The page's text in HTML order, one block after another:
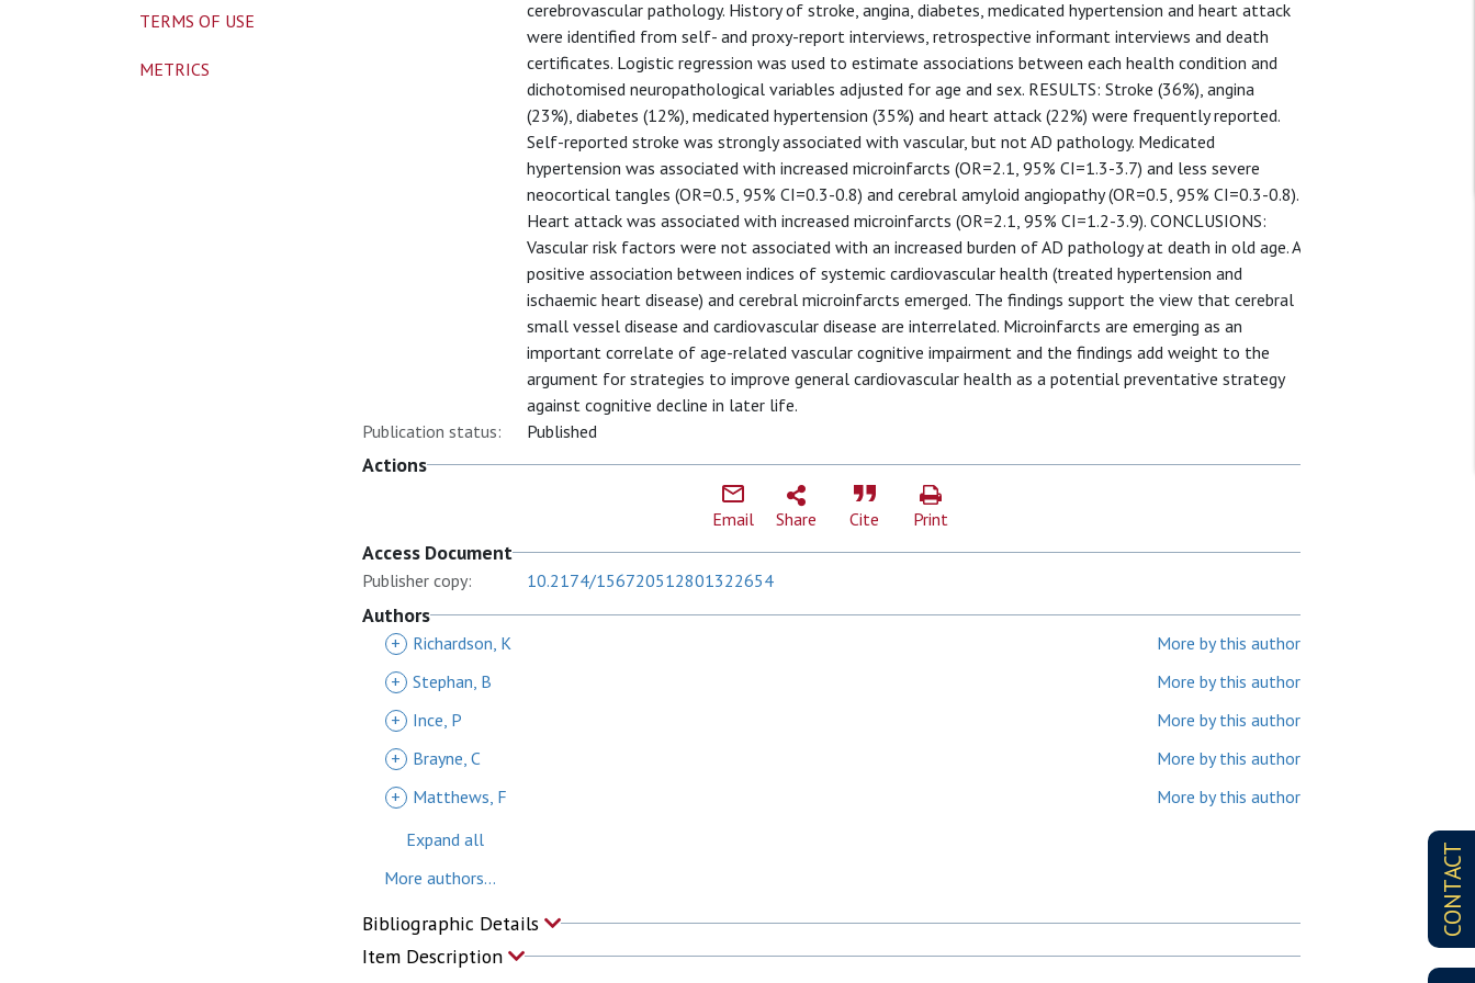
CONTACT
cerebrovascular pathology. History of stroke, angina, diabetes, medicated hypertension and heart attack
were identified from self- and proxy-report interviews, retrospective informant interviews and death
certificates. Logistic regression was used to estimate associations between each health condition and
dichotomised neuropathological variables adjusted for age and sex. RESULTS: Stroke (36%), angina
(23%), diabetes (12%), medicated hypertension (35%) and heart attack (22%) were frequently reported.
Self-reported stroke was strongly associated with vascular, but not AD pathology. Medicated
hypertension was associated with increased microinfarcts (OR=2.1, 95% CI=1.3-3.7) and less severe
neocortical tangles (OR=0.5, 95% CI=0.3-0.8) and cerebral amyloid angiopathy (OR=0.5, 95% CI=0.3-0.8).
Heart attack was associated with increased microinfarcts (OR=2.1, 95% CI=1.2-3.9). CONCLUSIONS:
Vascular risk factors were not associated with an increased burden of AD pathology at death in old age. A
positive association between indices of systemic cardiovascular health (treated hypertension and
ischaemic heart disease) and cerebral microinfarcts emerged. The findings support the view that cerebral
small vessel disease and cardiovascular disease are interrelated. Microinfarcts are emerging as an
important correlate of age-related vascular cognitive impairment and the findings add weight to the
argument for strategies to improve general cardiovascular health as a potential preventative strategy
against cognitive decline in later life.
Publication status:
Published
Actions
Email Share Cite Print
Access Document
Publisher copy: 10.2174/156720512801322654
Authors
+ Richardson, K
More by this author
+ Stephan, B
More by this author
+
Ince, P
More by this author
+
Brayne, C
More by this author
+
Matthews, F
More by this author
Expand all
More authors...
Bibliographic Details
Item Description
TERMS OF USE
METRICS